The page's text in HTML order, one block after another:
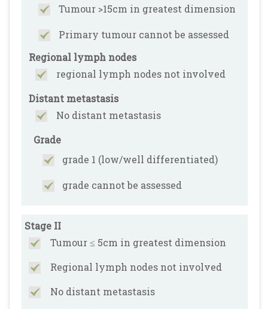
Tumour >15cm in greatest dimension
Primary tumour cannot be assessed
Regional lymph nodes
regional lymph nodes not involved
Distant metastasis
No distant metastasis
Grade
grade 1 (low/well differentiated)
grade cannot be assessed
Stage II
Tumour ≤ 5cm in greatest dimension
Regional lymph nodes not involved
No distant metastasis